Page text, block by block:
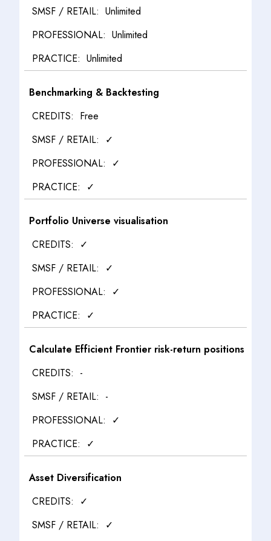
Unlimited
Unlimited
Unlimited
Benchmarking & Backtesting
Free
✓
✓
✓
Portfolio Universe visualisation
✓
✓
✓
✓
Calculate Efficient Frontier risk-return positions
-
-
✓
✓
Asset Diversification
✓
✓